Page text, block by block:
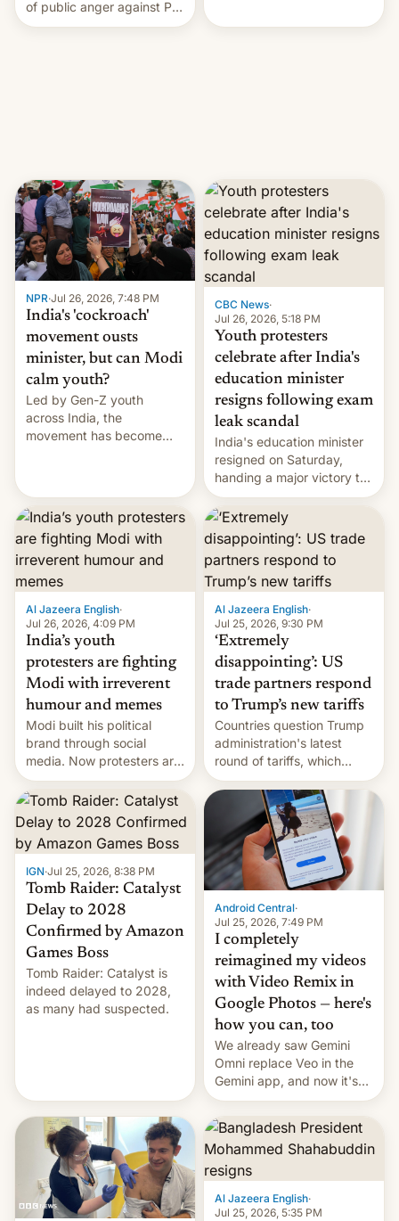
of public anger against PM
Narendra Modi's
government.
NPR·Jul 26, 2026, 7:48 PM
India's 'cockroach'
movement ousts
minister, but can Modi
calm youth?
Led by Gen-Z youth
across India, the
movement has become
12 years in office
CBC News·
Jul 26, 2026, 5:18 PM
Youth protesters
celebrate after India's
education minister
resigns following exam
leak scandal
India's education minister
resigned on Saturday,
handing a major victory to
youth protesters who had
demanded he quit to take
responsibility for
examination paper leaks
and erupted in celebration
on news of his departure.
Al Jazeera English·
Jul 26, 2026, 4:09 PM
India’s youth
protesters are fighting
Modi with irreverent
humour and memes
Modi built his political
brand through social
media. Now protesters are
using same platforms to
mock his administration.
Al Jazeera English·
Jul 25, 2026, 9:30 PM
‘Extremely
disappointing’: US
trade partners respond
to Trump’s new tariffs
Countries question Trump
administration's latest
round of tariffs, which
relate to forced labour
claims.
IGN·Jul 25, 2026, 8:38 PM
Tomb Raider: Catalyst
Delay to 2028
Confirmed by Amazon
Games Boss
Tomb Raider: Catalyst is
indeed delayed to 2028,
as many had suspected.
Android Central·
Jul 25, 2026, 7:49 PM
I completely
reimagined my videos
with Video Remix in
Google Photos — here's
how you can, too
We already saw Gemini
Omni replace Veo in the
Gemini app, and now it's
powering a Video Remix
feature in Google Photos.
Here's how to use it.
Al Jazeera English·
Jul 25, 2026, 5:35 PM